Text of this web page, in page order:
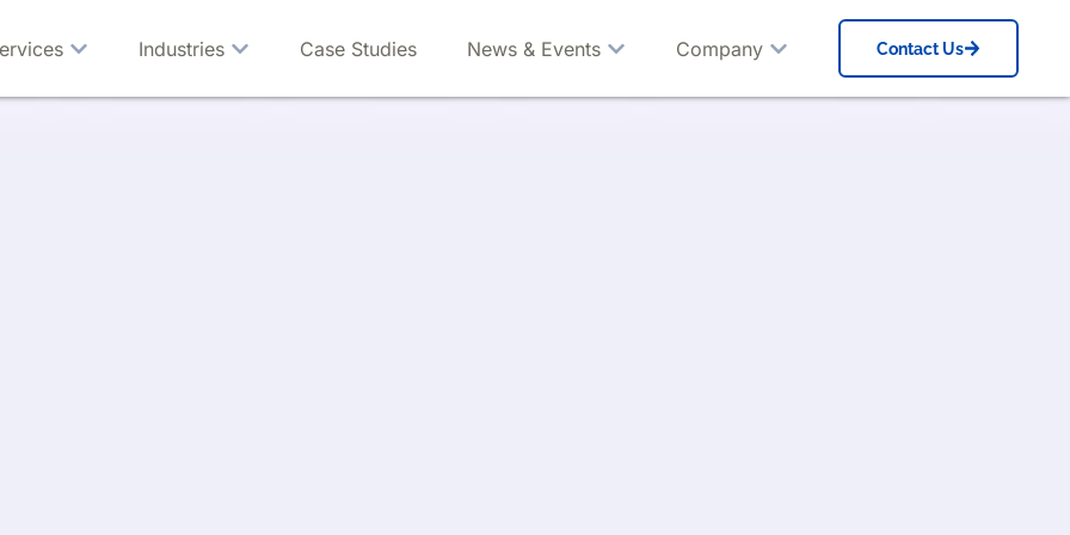
Industries Case Studies News & Events Company Contact Us